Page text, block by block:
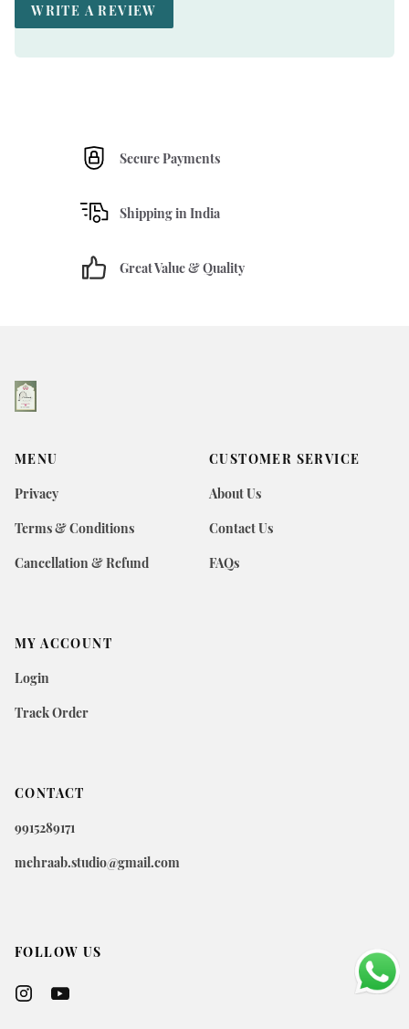
WRITE A REVIEW
Secure Payments
Shipping in India
Great Value & Quality
MENU
Privacy
Terms & Conditions
Cancellation & Refund
CUSTOMER SERVICE
About Us
Contact Us
FAQs
CONTACT
9915289171
mehraab.studio@gmail.com
MY ACCOUNT
Login
Track Order
FOLLOW US